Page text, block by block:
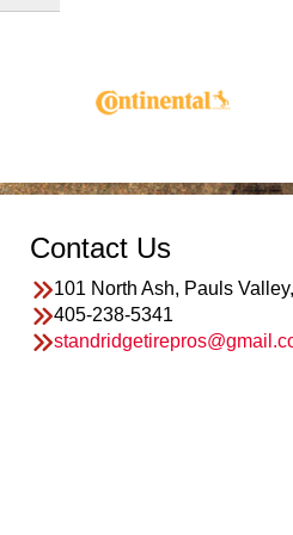
Contact Us
101 North Ash, Pauls
405-238-5341